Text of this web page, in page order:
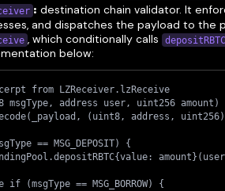
: destination chain validator. It
and dispatches the payload to the
, which conditionally calls depositRBTC
below:
from LZReceiver.lzReceive
msgType, address user, uint256 amount)
(uint8, address,
== MSG_DEPOSIT) {
(msgType == MSG_BORROW) {